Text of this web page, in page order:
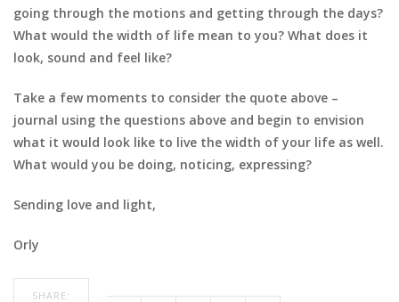
going through the motions and getting through the days?
What would the width of life mean to you? What does it
look, sound and feel like?
Take a few moments to consider the quote above –
journal using the questions above and begin to envision
what it would look like to live the width of your life as well.
What would you be doing, noticing, expressing?
Sending love and light,
Orly
SHARE: